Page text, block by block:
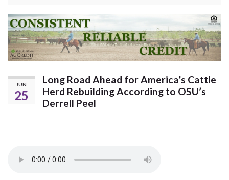
JUN
25
Long Road Ahead for America’s Cattle
Herd Rebuilding According to OSU’s
Derrell Peel